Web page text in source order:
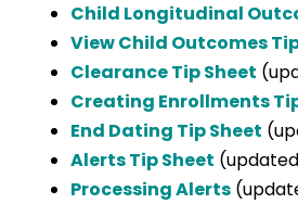
Child Longitudinal
View Child Outcomes
Clearance Tip Sheet
Creating Enrollments
End Dating Tip Sheet
Alerts Tip Sheet
Processing Alerts